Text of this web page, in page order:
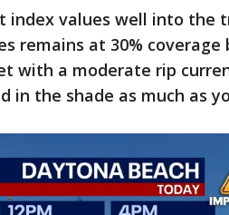
index values well into the
remains at 30%
with a moderate rip
in the shade as much as